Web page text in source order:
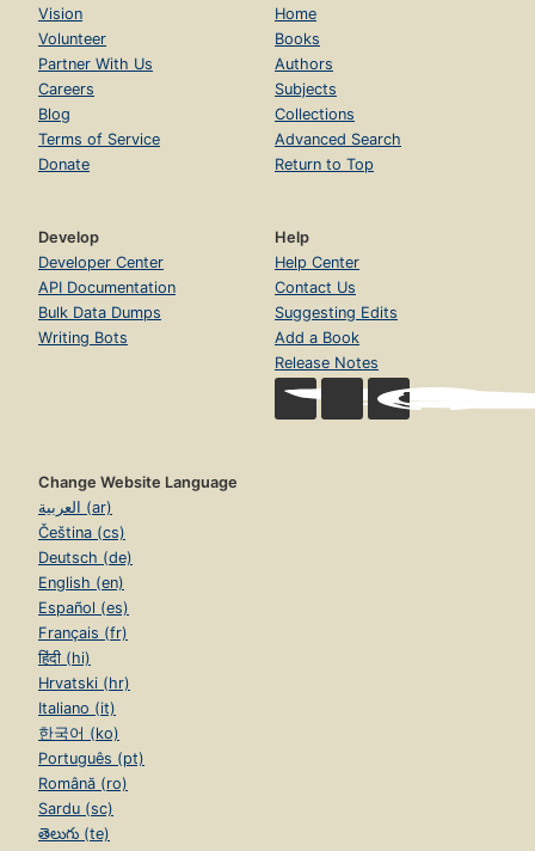
Vision
Volunteer
Partner With Us
Careers
Blog
Terms of Service
Donate
Home
Books
Authors
Subjects
Collections
Advanced Search
Return to Top
Develop
Developer Center
API Documentation
Bulk Data Dumps
Writing Bots
Help
Help Center
Contact Us
Suggesting Edits
Add a Book
Release Notes
Change Website Language
العربية (ar)
Čeština (cs)
Deutsch (de)
English (en)
Español (es)
Français (fr)
हिंदी (hi)
Hrvatski (hr)
Italiano (it)
한국어 (ko)
Português (pt)
Română (ro)
Sardu (sc)
తెలుగు (te)